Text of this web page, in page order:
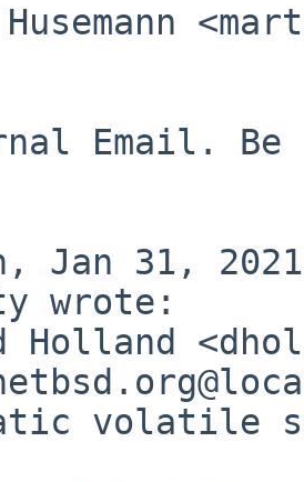
Email.
Jan 31,
wrote:
Holland
volatile